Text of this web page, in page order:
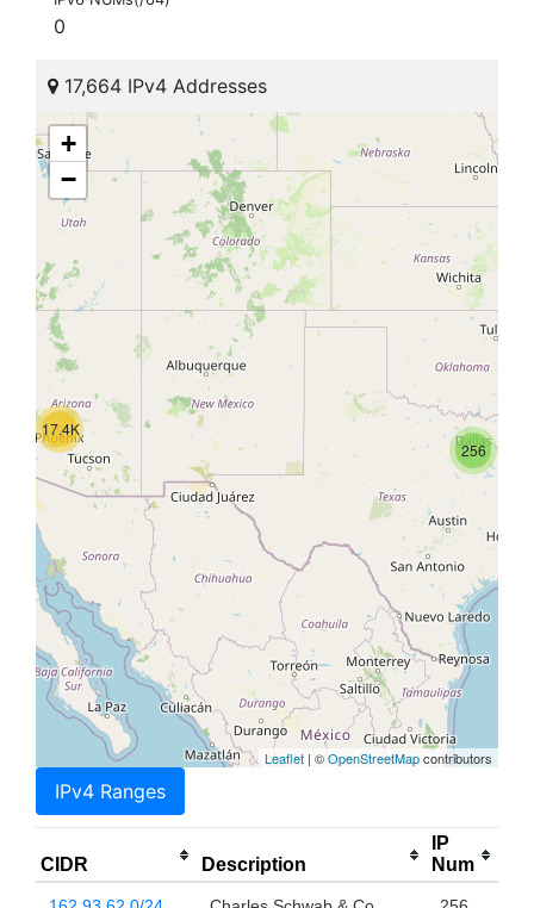
0
17,664 IPv4 Addresses
17.4K
256
+
−
Leaflet | ©OpenStreetMapcontributors
IPv4 Ranges
CIDR Description
IP
Num